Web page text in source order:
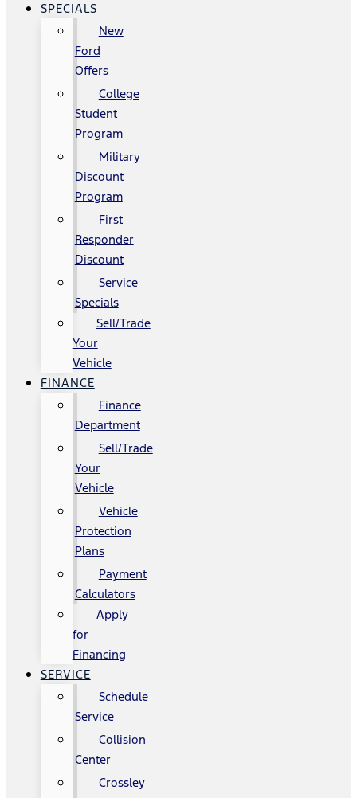
SPECIALS
New
Ford
Offers
College
Student
Program
Military
Discount
Program
First
Responder
Discount
Service
Specials
Sell/Trade
Your
Vehicle
FINANCE
Finance
Department
Sell/Trade
Your
Vehicle
Vehicle
Protection
Plans
Payment
Calculators
Apply
for
Financing
SERVICE
Schedule
Service
Collision
Center
Crossley